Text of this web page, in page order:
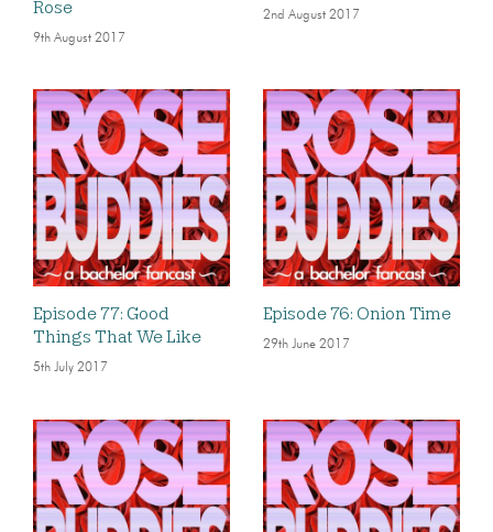
Rose
9th August 2017
2nd August 2017
Episode 77: Good
Things That We Like
5th July 2017
Episode 76: Onion Time
29th June 2017